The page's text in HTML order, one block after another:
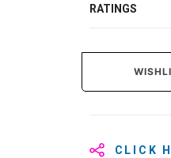
RATINGS
CLICK